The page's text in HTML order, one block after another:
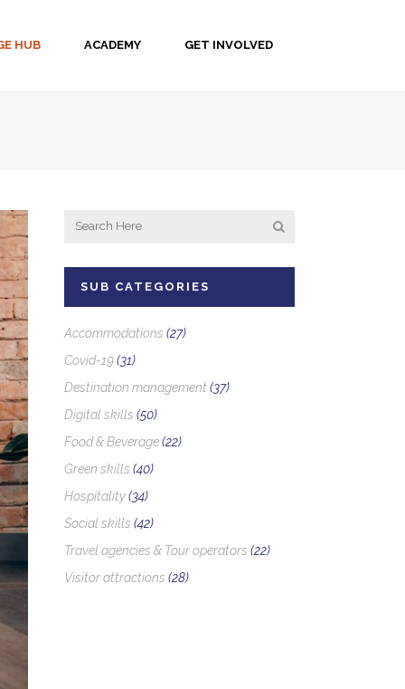
HUB ACADEMY GET INVOLVED
SUB CATEGORIES
Accommodations (27)
Covid-19(31)
Destination management(37)
Digital skills (50)
Food & Beverage(22)
Green skills (40)
Hospitality(34)
Social skills (42)
Travel agencies & Tour operators (22)
Visitor attractions (28)